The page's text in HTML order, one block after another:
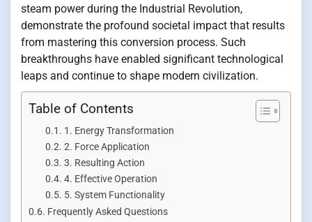
steam power during the Industrial Revolution,
demonstrate the profound societal impact that results
from mastering this conversion process. Such
breakthroughs have enabled significant technological
leaps and continue to shape modern civilization.
Table of Contents
1. Energy Transformation
2. Force Application
3. Resulting Action
4. Effective Operation
5. System Functionality
Frequently Asked Questions